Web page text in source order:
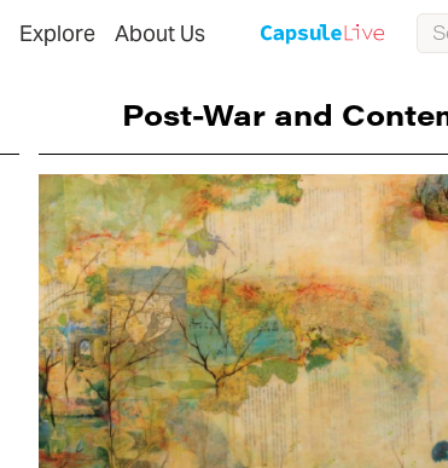
Explore About Us
Post-War and